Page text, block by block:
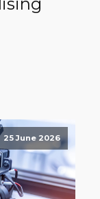
25 June 2026